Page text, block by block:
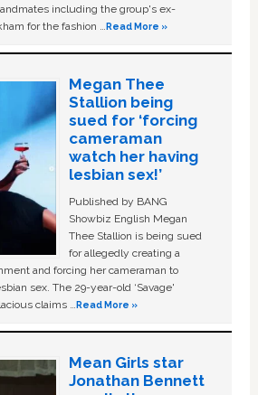
including the group's ex-
for the fashion …Read More »
Megan Thee
Stallion being
sued for ‘forcing
cameraman
watch her having
lesbian sex!’
Published by BANG
Showbiz English Megan
Thee Stallion is being sued
for allegedly creating a
and forcing her cameraman to
sex. The 29-year-old ‘Savage'
claims …Read More »
Mean Girls star
Jonathan Bennett